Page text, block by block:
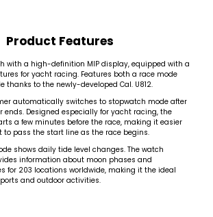
Product Features
with a high-definition MIP display, equipped with a
for yacht racing. Features both a race mode
thanks to the newly-developed Cal. U812.
automatically switches to stopwatch mode after
ends. Designed especially for yacht racing, the
a few minutes before the race, making it easier
to pass the start line as the race begins.
shows daily tide level changes. The watch
information about moon phases and
for 203 locations worldwide, making it the ideal
and outdoor activities.